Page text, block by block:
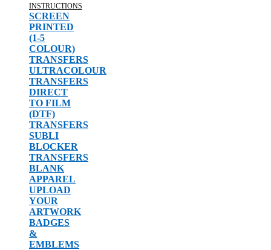
INSTRUCTIONS
SCREEN
PRINTED
(1-5
COLOUR)
TRANSFERS
ULTRACOLOUR
TRANSFERS
DIRECT
TO FILM
(DTF)
TRANSFERS
SUBLI
BLOCKER
TRANSFERS
BLANK
APPAREL
UPLOAD
YOUR
ARTWORK
BADGES
&
EMBLEMS